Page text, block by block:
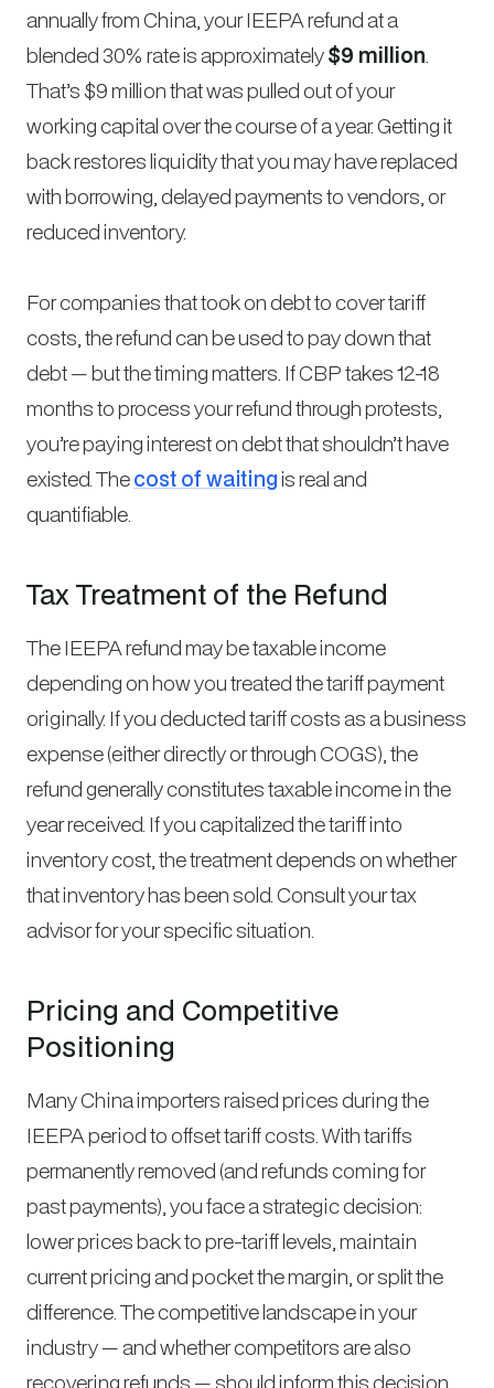
annually from China, your IEEPA refund at a
blended 30% rate is approximately$9 million.
That’s $9 million that was pulled out of your
working capital over the course of a year. Getting it
back restores liquidity that you may have replaced
with borrowing, delayed payments to vendors, or
reduced inventory.
For companies that took on debt to cover tariff
costs, the refund can be used to pay down that
debt — but the timing matters. If CBP takes 12-18
months to process your refund through protests,
you’re paying interest on debt that shouldn’t have
existed. Thecost of waitingis real and
quantifiable.
Tax Treatment of the Refund
The IEEPA refund may be taxable income
depending on how you treated the tariff payment
originally. If you deducted tariff costs as a business
expense (either directly or through COGS), the
refund generally constitutes taxable income in the
year received. If you capitalized the tariff into
inventory cost, the treatment depends on whether
that inventory has been sold. Consult your tax
advisor for your specific situation.
Pricing and Competitive
Positioning
Many China importers raised prices during the
IEEPA period to offset tariff costs. With tariffs
permanently removed (and refunds coming for
past payments), you face a strategic decision:
lower prices back to pre-tariff levels, maintain
current pricing and pocket the margin, or split the
difference. The competitive landscape in your
industry — and whether competitors are also
recovering refunds — should inform this decision.